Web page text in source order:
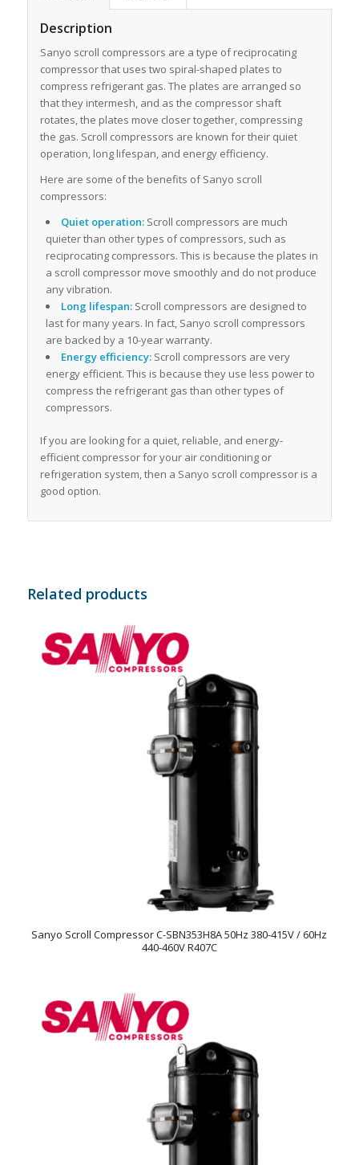
Description
Sanyo scroll compressors are a type of reciprocating
compressor that uses two spiral-shaped plates to
compress refrigerant gas. The plates are arranged so
that they intermesh, and as the compressor shaft
rotates, the plates move closer together, compressing
the gas. Scroll compressors are known for their quiet
operation, long lifespan, and energy efficiency.
Here are some of the benefits of Sanyo scroll
compressors:
Quiet operation:Scroll compressors are much
quieter than other types of compressors, such as
reciprocating compressors. This is because the plates in
a scroll compressor move smoothly and do not produce
any vibration.
Long lifespan:Scroll compressors are designed to
last for many years. In fact, Sanyo scroll compressors
are backed by a 10-year warranty.
Energy efficiency:Scroll compressors are very
energy efficient. This is because they use less power to
compress the refrigerant gas than other types of
compressors.
If you are looking for a quiet, reliable, and energy-
efficient compressor for your air conditioning or
refrigeration system, then a Sanyo scroll compressor is a
good option.
Related products
Sanyo Scroll Compressor C-SBN353H8A 50Hz 380-415V / 60Hz
440-460V R407C